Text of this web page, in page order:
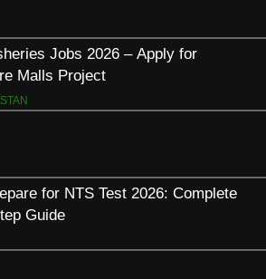
Jobs 2026 – Apply for
Malls Project
for NTS Test 2026: Complete
Guide